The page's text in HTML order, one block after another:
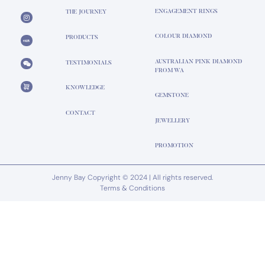
THE JOURNEY
PRODUCTS
TESTIMONIALS
KNOWLEDGE
CONTACT
ENGAGEMENT RINGS
COLOUR DIAMOND
AUSTRALIAN PINK DIAMOND
FROM WA
GEMSTONE
JEWELLERY
PROMOTION
Jenny Bay Copyright © 2024 | All rights reserved.
Terms & Conditions